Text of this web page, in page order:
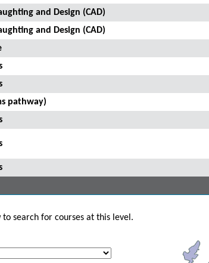
and Design (CAD)
and Design (CAD)
pathway)
to search for courses at this level.